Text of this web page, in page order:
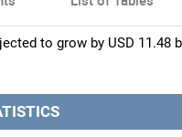
to grow by USD 11.48